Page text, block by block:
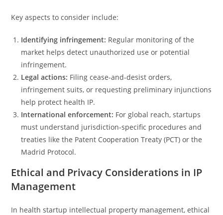
Key aspects to consider include:
Identifying infringement: Regular monitoring of the
market helps detect unauthorized use or potential
infringement.
Legal actions: Filing cease-and-desist orders,
infringement suits, or requesting preliminary injunctions
help protect health IP.
International enforcement: For global reach, startups
must understand jurisdiction-specific procedures and
treaties like the Patent Cooperation Treaty (PCT) or the
Madrid Protocol.
Ethical and Privacy Considerations in IP
Management
In health startup intellectual property management, ethical